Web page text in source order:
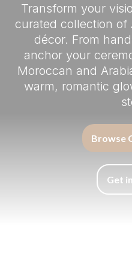
Transform your
curated collection of
décor. From
anchor your
Moroccan and
warm, romantic
Browse
Get